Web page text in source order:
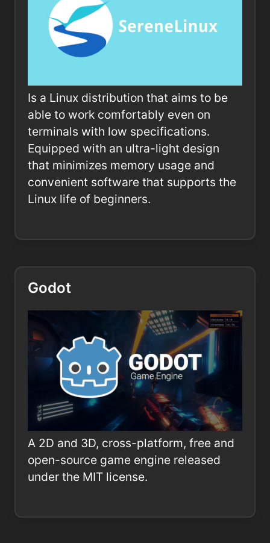
Is a Linux distribution that aims to be
able to work comfortably even on
terminals with low specifications.
Equipped with an ultra-light design
that minimizes memory usage and
convenient software that supports the
Linux life of beginners.
Godot
A 2D and 3D, cross-platform, free and
open-source game engine released
under the MIT license.